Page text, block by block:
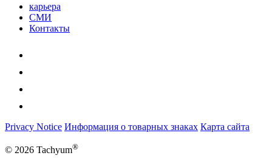
карьера
СМИ
Контакты
Privacy Notice Информация о товарных знаках Карта сайта
© 2026 Tachyum®